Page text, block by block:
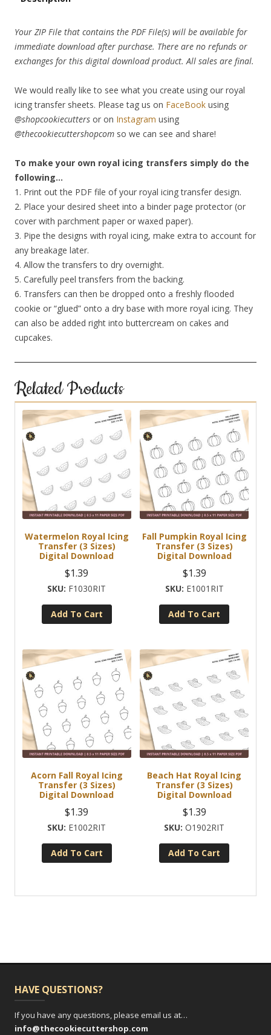
Your ZIP File that contains the PDF File(s) will be available for
immediate download after purchase. There are no refunds or
exchanges for this digital download product. All sales are final.
We would really like to see what you create using our royal
icing transfer sheets. Please tag us on FaceBook using
@shopcookiecutters or on Instagram using
@thecookiecuttershopcom so we can see and share!
To make your own royal icing transfers simply do the
following…
1. Print out the PDF file of your royal icing transfer design.
2. Place your desired sheet into a binder page protector (or
cover with parchment paper or waxed paper).
3. Pipe the designs with royal icing, make extra to account for
any breakage later.
4. Allow the transfers to dry overnight.
5. Carefully peel transfers from the backing.
6. Transfers can then be dropped onto a freshly flooded
cookie or “glued” onto a dry base with more royal icing. They
can also be added right into buttercream on cakes and
cupcakes.
Related Products
Watermelon Royal Icing
Transfer (3 Sizes)
Digital Download
$1.39
F1030RIT
Add To Cart
Fall Pumpkin Royal Icing
Transfer (3 Sizes)
Digital Download
$1.39
E1001RIT
Add To Cart
Acorn Fall Royal Icing
Transfer (3 Sizes)
Digital Download
$1.39
E1002RIT
Add To Cart
Beach Hat Royal Icing
Transfer (3 Sizes)
Digital Download
$1.39
O1902RIT
Add To Cart
HAVE QUESTIONS?
If you have any questions, please email us at…
info@thecookiecuttershop.com